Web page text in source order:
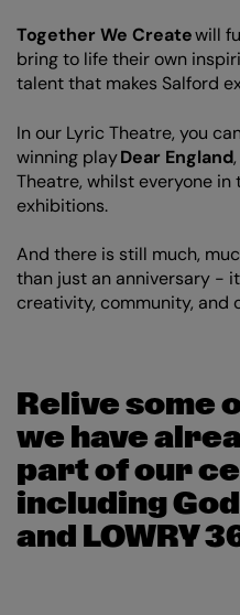
Together We Createwill
bring to life their own
talent that makes Salford
In our Lyric Theatre, you
winning playDear England
Theatre, whilst everyone in
exhibitions.
And there is still much,
than just an anniversary -
creativity, community, and
Relive some
we have
part of our
including
and LOWRY